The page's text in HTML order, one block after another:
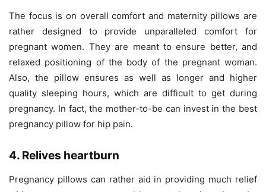
The focus is on overall comfort and maternity pillows are
rather designed to provide unparalleled comfort for
pregnant women. They are meant to ensure better, and
relaxed positioning of the body of the pregnant woman.
Also, the pillow ensures as well as longer and higher
quality sleeping hours, which are difficult to get during
pregnancy. In fact, the mother-to-be can invest in the best
pregnancy pillow for hip pain.
4. Relives heartburn
Pregnancy pillows can rather aid in providing much relief